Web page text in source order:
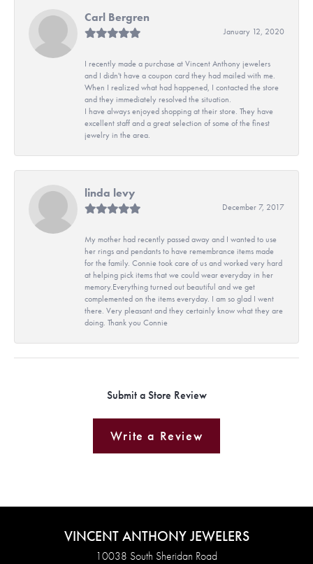
Carl Bergren
January 12, 2020
I recently made a purchase at Vincent Anthony jewelers
and I didn't have a coupon card they had mailed with me.
When I realized what had happened, I contacted the store
and they immediately resolved the situation.
I have always enjoyed shopping at their store. They have
excellent staff and a great selection of some of the finest
jewelry in the area.
linda levy
December 7, 2017
My mother had recently passed away and I wanted to use
her rings and pendants to have remembrance items made
for the family. Connie took care of us and worked very hard
at helping pick items that we could wear everyday in her
memory.Everything turned out beautiful and we get
complemented on the items everyday. I am so glad I went
there. Very pleasant and they certainly know what they are
doing. Thank you Connie
Submit a Store Review
Write a Review
VINCENT ANTHONY JEWELERS
10038 South Sheridan Road